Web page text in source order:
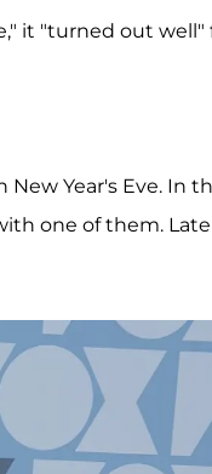
it "turned out well"
Year's Eve. In
one of them.